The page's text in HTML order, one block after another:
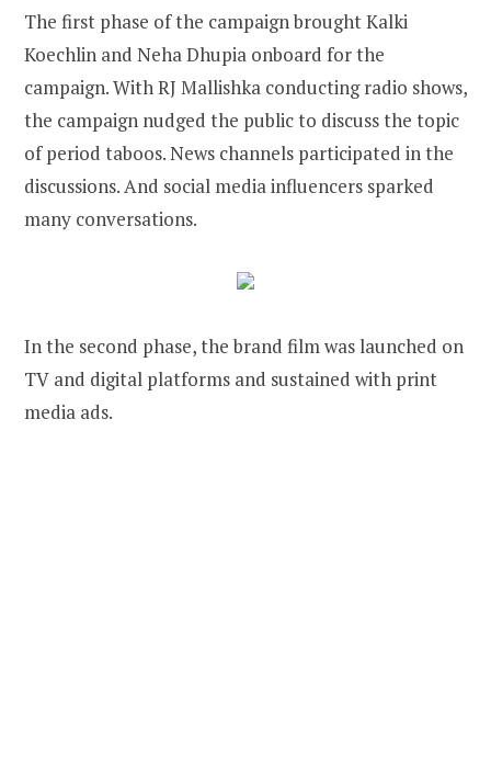
The first phase of the campaign brought Kalki
Koechlin and Neha Dhupia onboard for the
campaign. With RJ Mallishka conducting radio shows,
the campaign nudged the public to discuss the topic
of period taboos. News channels participated in the
discussions. And social media influencers sparked
many conversations.
In the second phase, the brand film was launched on
TV and digital platforms and sustained with print
media ads.